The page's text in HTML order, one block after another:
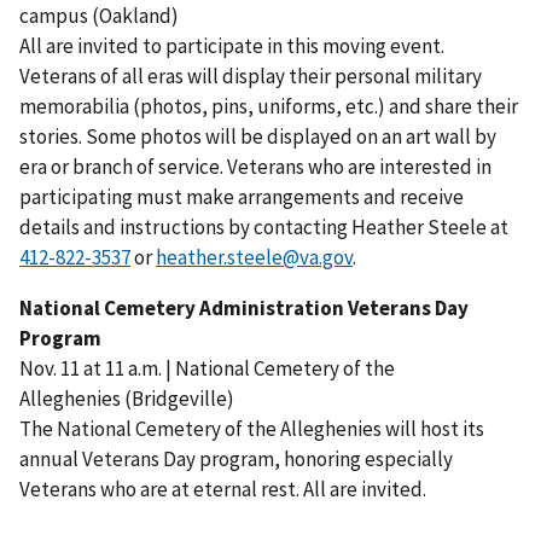
campus (Oakland)
All are invited to participate in this moving event.
Veterans of all eras will display their personal military
memorabilia (photos, pins, uniforms, etc.) and share their
stories. Some photos will be displayed on an art wall by
era or branch of service. Veterans who are interested in
participating must make arrangements and receive
details and instructions by contacting Heather Steele at
orheather.steele@va.gov.
National Cemetery Administration Veterans Day
Program
Nov. 11 at 11 a.m. | National Cemetery of the
Alleghenies (Bridgeville)
The National Cemetery of the Alleghenies will host its
annual Veterans Day program, honoring especially
Veterans who are at eternal rest. All are invited.